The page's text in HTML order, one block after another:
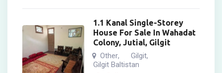
1.1 Kanal Single-Storey
House For Sale In Wahadat
Colony, Jutial, Gilgit
Other, Gilgit,
Gilgit Baltistan